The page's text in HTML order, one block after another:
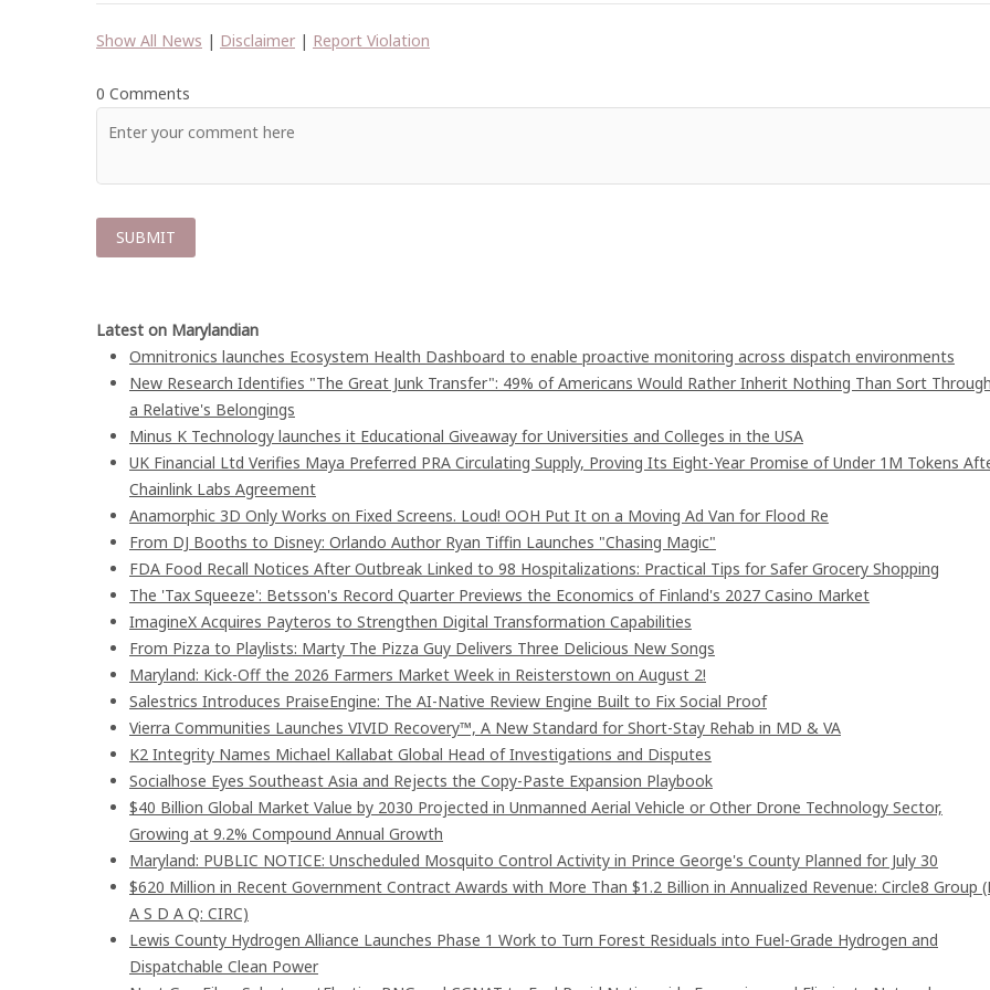
Show All News | Disclaimer | Report Violation
0 Comments
Latest on Marylandian
Omnitronics launches Ecosystem Health Dashboard to enable proactive monitoring across dispatch environments
New Research Identifies "The Great Junk Transfer": 49% of Americans Would Rather Inherit Nothing Than Sort
a Relative's Belongings
Minus K Technology launches it Educational Giveaway for Universities and Colleges in the USA
UK Financial Ltd Verifies Maya Preferred PRA Circulating Supply, Proving Its Eight-Year Promise of Under 1M Tokens
Chainlink Labs Agreement
Anamorphic 3D Only Works on Fixed Screens. Loud! OOH Put It on a Moving Ad Van for Flood Re
From DJ Booths to Disney: Orlando Author Ryan Tiffin Launches "Chasing Magic"
FDA Food Recall Notices After Outbreak Linked to 98 Hospitalizations: Practical Tips for Safer Grocery Shopping
The 'Tax Squeeze': Betsson's Record Quarter Previews the Economics of Finland's 2027 Casino Market
ImagineX Acquires Payteros to Strengthen Digital Transformation Capabilities
From Pizza to Playlists: Marty The Pizza Guy Delivers Three Delicious New Songs
Maryland: Kick-Off the 2026 Farmers Market Week in Reisterstown on August 2!
Salestrics Introduces PraiseEngine: The AI-Native Review Engine Built to Fix Social Proof
Vierra Communities Launches VIVID Recovery™, A New Standard for Short-Stay Rehab in MD & VA
K2 Integrity Names Michael Kallabat Global Head of Investigations and Disputes
Socialhose Eyes Southeast Asia and Rejects the Copy-Paste Expansion Playbook
$40 Billion Global Market Value by 2030 Projected in Unmanned Aerial Vehicle or Other Drone Technology Sector,
Growing at 9.2% Compound Annual Growth
Maryland: PUBLIC NOTICE: Unscheduled Mosquito Control Activity in Prince George's County Planned for July 30
$620 Million in Recent Government Contract Awards with More Than $1.2 Billion in Annualized Revenue: Circle8 Group
A S D A Q: CIRC)
Lewis County Hydrogen Alliance Launches Phase 1 Work to Turn Forest Residuals into Fuel-Grade Hydrogen and
Dispatchable Clean Power